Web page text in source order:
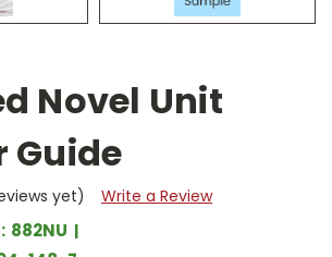
Novel Unit
Guide
yet) Write a Review
882NU